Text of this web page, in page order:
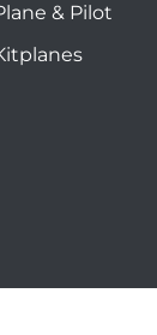
& Pilot